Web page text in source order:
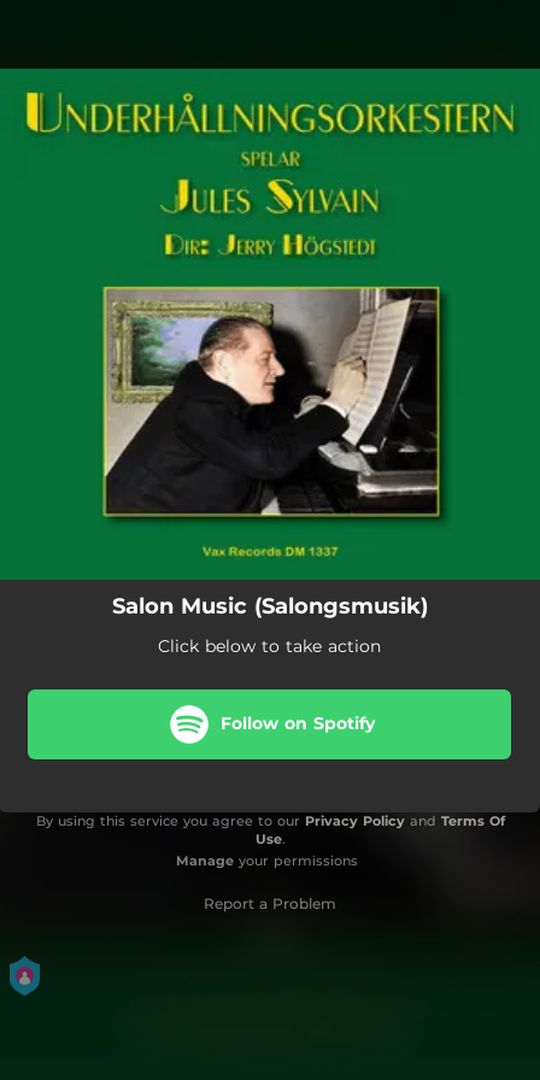
You're all set!
Salon Music (Salongsmusik)
Click below to take action
Follow on Spotify
By using this service you agree to our Privacy Policyand Terms Of
Use.
Manageyour permissions
Report a Problem